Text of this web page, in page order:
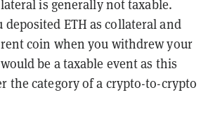
is generally not taxable.
deposited ETH as collateral and
coin when you withdrew your
be a taxable event as this
the category of a crypto-to-crypto